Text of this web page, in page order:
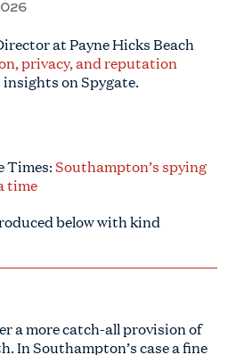
at Payne Hicks Beach
privacy, and reputation
on Spygate.
Times:Southampton’s spying
time
below with kind
a more catch-all provision of
In Southampton’s case a fine